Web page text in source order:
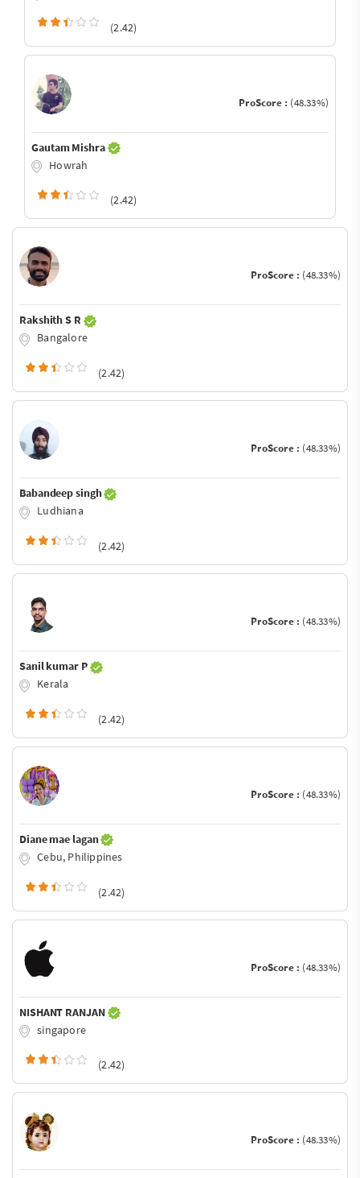
(2.42)
ProScore : (48.33%)
Gautam Mishra
Howrah
(2.42)
ProScore : (48.33%)
Rakshith S R
Bangalore
(2.42)
ProScore : (48.33%)
Babandeep singh
Ludhiana
(2.42)
ProScore : (48.33%)
Sanil kumar P
Kerala
(2.42)
ProScore : (48.33%)
Diane mae lagan
Cebu, Philippines
(2.42)
ProScore : (48.33%)
NISHANT RANJAN
singapore
(2.42)
ProScore : (48.33%)